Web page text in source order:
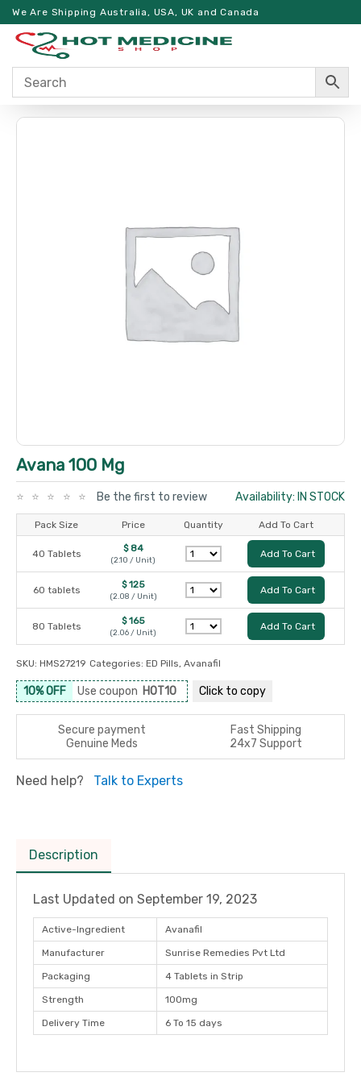
We Are Shipping Australia, USA, UK and Canada
Avana 100 Mg
Be the first to review Availability: IN STOCK
Pack Size Price Quantity Add To Cart
40 Tablets $ 84
(2.10 / Unit)
Add To Cart
60 tablets $ 125
(2.08 / Unit)
Add To Cart
80 Tablets $ 165
(2.06 / Unit)
Add To Cart
SKU: HMS27219 Categories: ED Pills, Avanafil
10% OFF Use coupon HOT10 Click to copy
Secure payment
Fast Shipping
Genuine Meds
24x7 Support
Need help? Talk to Experts
Description
Last Updated on September 19, 2023
Active-Ingredient Avanafil
Manufacturer Sunrise Remedies Pvt Ltd
Packaging 4 Tablets in Strip
Strength 100mg
Delivery Time 6 To 15 days